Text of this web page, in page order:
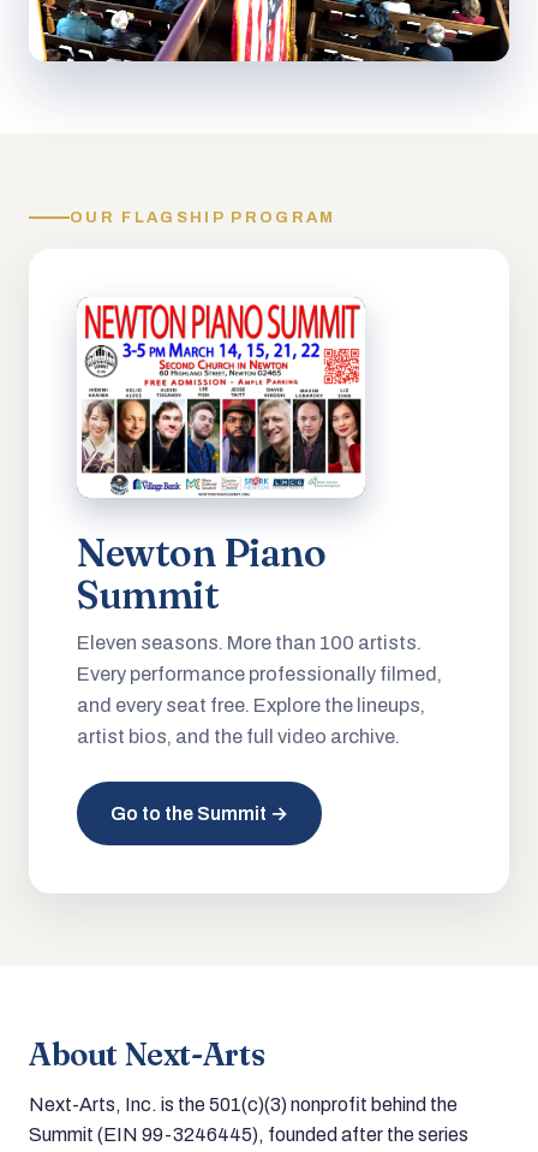
OUR FLAGSHIP PROGRAM
Newton Piano
Summit
Eleven seasons. More than 100 artists.
Every performance professionally filmed,
and every seat free. Explore the lineups,
artist bios, and the full video archive.
Go to the Summit →
About Next-Arts
Next-Arts, Inc. is the 501(c)(3) nonprofit behind the
Summit (EIN 99-3246445), founded after the series